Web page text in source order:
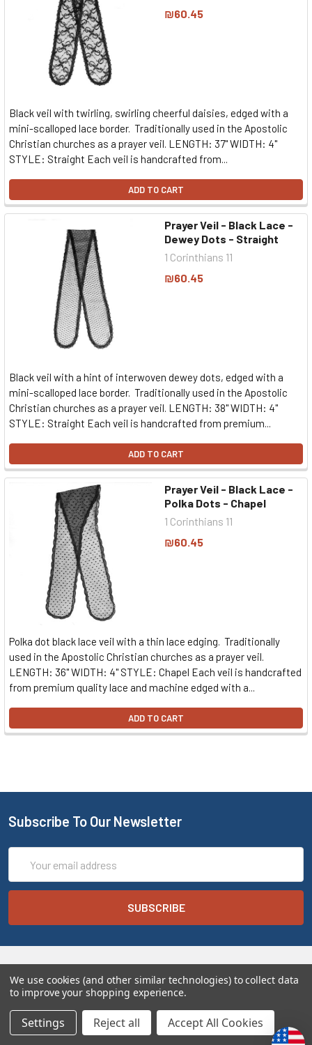
₪60.45
Black veil with twirling, swirling cheerful daisies, edged with a
mini-scalloped lace border. Traditionally used in the Apostolic
Christian churches as a prayer veil. LENGTH: 37" WIDTH: 4"
STYLE: Straight Each veil is handcrafted from...
ADD TO CART
Prayer Veil - Black Lace -
Dewey Dots - Straight
1 Corinthians 11
₪60.45
Black veil with a hint of interwoven dewey dots, edged with a
mini-scalloped lace border. Traditionally used in the Apostolic
Christian churches as a prayer veil. LENGTH: 38" WIDTH: 4"
STYLE: Straight Each veil is handcrafted from premium...
ADD TO CART
Prayer Veil - Black Lace -
Polka Dots - Chapel
1 Corinthians 11
₪60.45
Polka dot black lace veil with a thin lace edging. Traditionally
used in the Apostolic Christian churches as a prayer veil.
LENGTH: 36" WIDTH: 4" STYLE: Chapel Each veil is handcrafted
from premium quality lace and machine edged with a...
ADD TO CART
Subscribe To Our Newsletter
Address
Melt the Heart
We use cookies (and other similar technologies) to collect data
to improve your shopping experience.
Settings Reject all Accept All Cookies